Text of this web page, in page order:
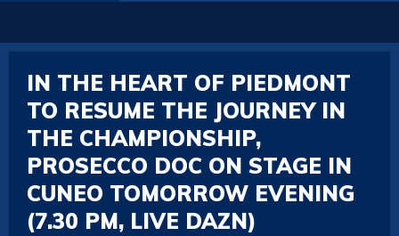
IN THE HEART OF PIEDMONT
TO RESUME THE JOURNEY IN
THE CHAMPIONSHIP,
PROSECCO DOC ON STAGE IN
CUNEO TOMORROW EVENING
(7.30 PM, LIVE DAZN)